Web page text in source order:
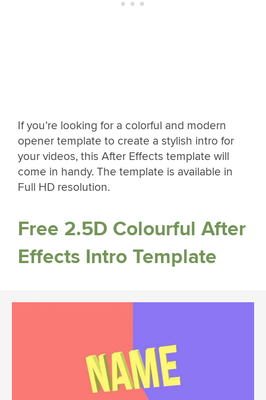
If you’re looking for a colorful and modern
opener template to create a stylish intro for
your videos, this After Effects template will
come in handy. The template is available in
Full HD resolution.
Free 2.5D Colourful After
Effects Intro Template